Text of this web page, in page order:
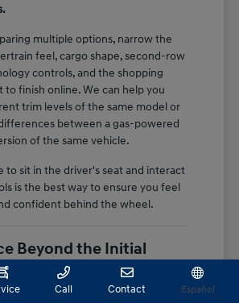
multiple options, narrow the
feel, cargo shape, second-row
controls, and the shopping
to finish online. We can help you
trim levels of the same model or
between a gas-powered
of the same vehicle.
to sit in the driver's seat and interact
is the best way to ensure you feel
confident behind the wheel.
Beyond the Initial
pre-owned vehicle
Call Contact Español